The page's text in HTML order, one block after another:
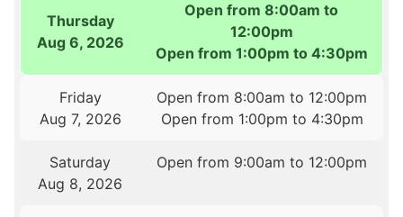
Thursday
Aug 6, 2026
Open from 8:00am to
12:00pm
Open from 1:00pm to 4:30pm
Friday
Aug 7, 2026
Open from 8:00am to 12:00pm
Open from 1:00pm to 4:30pm
Saturday
Aug 8, 2026
Open from 9:00am to 12:00pm